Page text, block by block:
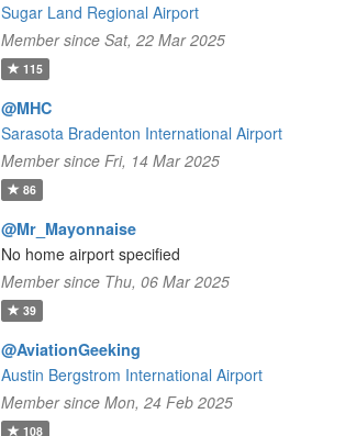
Sugar Land Regional Airport
Member since Sat, 22 Mar 2025
115
@MHC
Sarasota Bradenton International Airport
Member since Fri, 14 Mar 2025
86
@Mr_Mayonnaise
No home airport specified
Member since Thu, 06 Mar 2025
39
@AviationGeeking
Austin Bergstrom International Airport
Member since Mon, 24 Feb 2025
108